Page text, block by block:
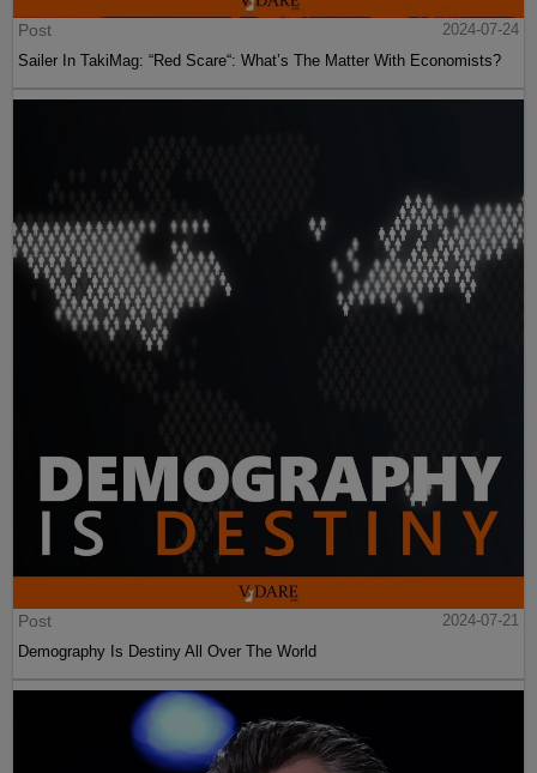
Post
2024-07-24
Sailer In TakiMag: “Red Scare“: What’s The Matter With Economists?
Post
2024-07-21
Demography Is Destiny All Over The World